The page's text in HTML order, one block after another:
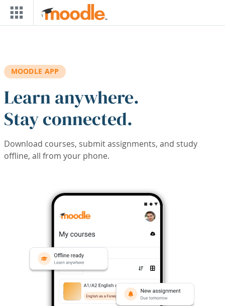
Skip to main content
MOODLE APP
Learn anywhere.
Stay connected.
Download courses, submit assignments, and study
offline, all from your phone.